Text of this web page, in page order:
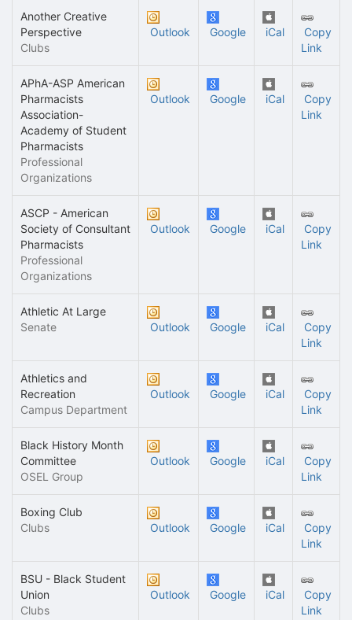
Another Creative
Perspective
Clubs
Outlook Google iCal
Copy
Link
APhA-ASP American
Pharmacists
Association-
Academy of Student
Pharmacists
Professional
Organizations
Outlook Google iCal
Copy
Link
ASCP - American
Society of Consultant
Pharmacists
Professional
Organizations
Outlook Google iCal
Copy
Link
Athletic At Large
Senate
Outlook Google iCal
Copy
Link
Athletics and
Recreation
Campus Department
Outlook Google iCal
Copy
Link
Black History Month
Committee
OSEL Group
Outlook Google iCal
Copy
Link
Boxing Club
Clubs
Outlook Google iCal
Copy
Link
BSU - Black Student
Union
Clubs
Outlook Google iCal
Copy
Link